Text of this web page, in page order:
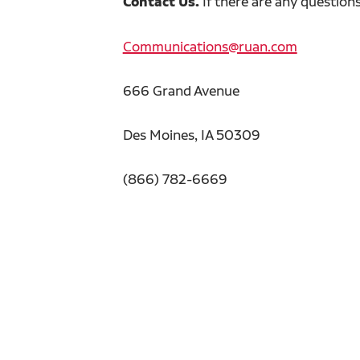
Communications@ruan.com
666 Grand Avenue
Des Moines, IA 50309
(866) 782-6669